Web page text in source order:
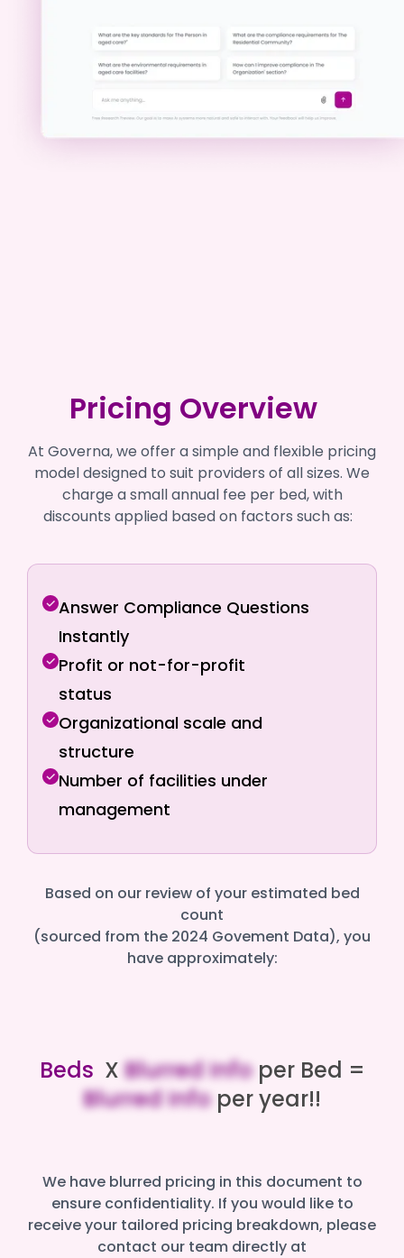
Pricing Overview
At Governa, we offer a simple and flexible pricing
model designed to suit providers of all sizes. We
charge a small annual fee per bed, with
discounts applied based on factors such as:
Answer Compliance Questions
Instantly
Profit or not-for-profit
status
Organizational scale and
structure
Number of facilities under
management
Based on our review of your estimated bed
count
(sourced from the 2024 Govement Data), you
have approximately:
Beds XBlurred Infoper Bed =
Blurred Infoper year!!
We have blurred pricing in this document to
ensure confidentiality. If you would like to
receive your tailored pricing breakdown, please
contact our team directly at